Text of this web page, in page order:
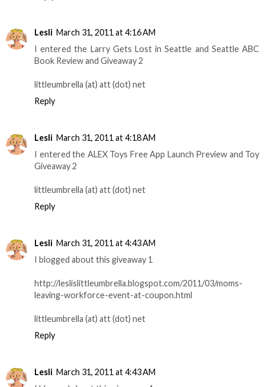
Lesli March 31, 2011 at 4:16 AM
I entered the Larry Gets Lost in Seattle and Seattle ABC
Book Review and Giveaway 2
littleumbrella (at) att (dot) net
Reply
Lesli March 31, 2011 at 4:18 AM
I entered the ALEX Toys Free App Launch Preview and Toy
Giveaway 2
littleumbrella (at) att (dot) net
Reply
Lesli March 31, 2011 at 4:43 AM
I blogged about this giveaway 1
http://leslislittleumbrella.blogspot.com/2011/03/moms-
leaving-workforce-event-at-coupon.html
littleumbrella (at) att (dot) net
Reply
Lesli March 31, 2011 at 4:43 AM